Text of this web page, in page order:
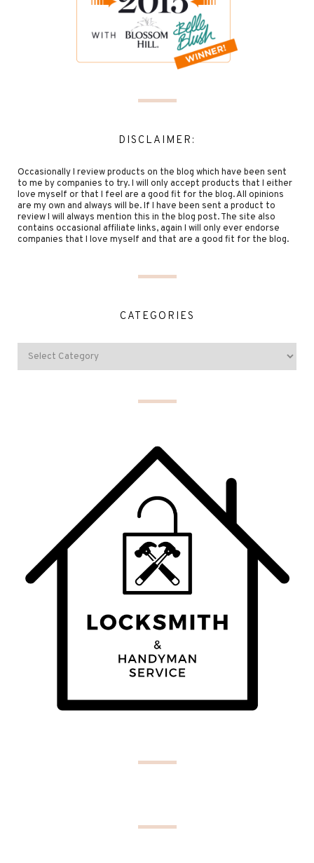
DISCLAIMER:
Occasionally I review products on the blog which have been sent
to me by companies to try. I will only accept products that I either
love myself or that I feel are a good fit for the blog. All opinions
are my own and always will be. If I have been sent a product to
review I will always mention this in the blog post. The site also
contains occasional affiliate links, again I will only ever endorse
companies that I love myself and that are a good fit for the blog.
CATEGORIES